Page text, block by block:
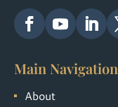
Main Navigation
About